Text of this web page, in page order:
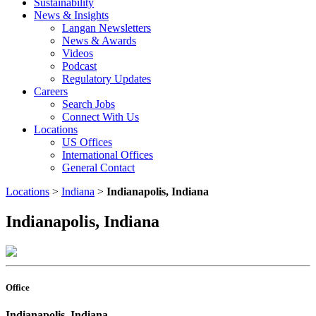
Sustainability
News & Insights
Langan Newsletters
News & Awards
Videos
Podcast
Regulatory Updates
Careers
Search Jobs
Connect With Us
Locations
US Offices
International Offices
General Contact
Locations > Indiana > Indianapolis, Indiana
Indianapolis, Indiana
Office